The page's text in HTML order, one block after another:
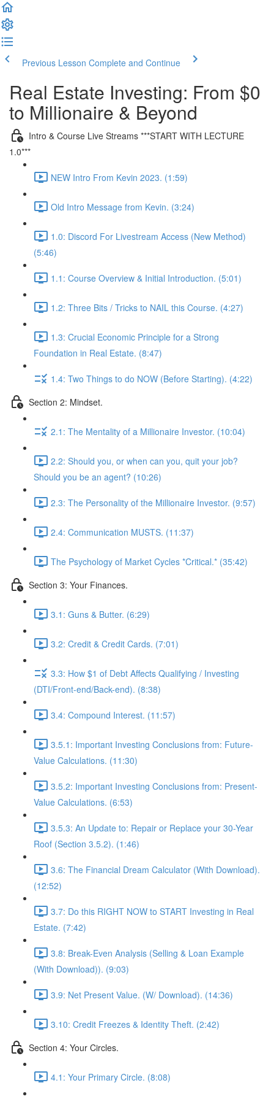
Previous Lesson Complete and Continue
Real Estate Investing: From $0
to Millionaire & Beyond
Intro & Course Live Streams ***START WITH LECTURE
1.0***
NEW Intro From Kevin 2023. (1:59)
Old Intro Message from Kevin. (3:24)
1.0: Discord For Livestream Access (New Method)
(5:46)
1.1: Course Overview & Initial Introduction. (5:01)
1.2: Three Bits / Tricks to NAIL this Course. (4:27)
1.3: Crucial Economic Principle for a Strong
Foundation in Real Estate. (8:47)
1.4: Two Things to do NOW (Before Starting). (4:22)
Section 2: Mindset.
2.1: The Mentality of a Millionaire Investor. (10:04)
2.2: Should you, or when can you, quit your job?
Should you be an agent? (10:26)
2.3: The Personality of the Millionaire Investor. (9:57)
2.4: Communication MUSTS. (11:37)
The Psychology of Market Cycles *Critical.* (35:42)
Section 3: Your Finances.
3.1: Guns & Butter. (6:29)
3.2: Credit & Credit Cards. (7:01)
3.3: How $1 of Debt Affects Qualifying / Investing
(DTI/Front-end/Back-end). (8:38)
3.4: Compound Interest. (11:57)
3.5.1: Important Investing Conclusions from: Future-
Value Calculations. (11:30)
3.5.2: Important Investing Conclusions from: Present-
Value Calculations. (6:53)
3.5.3: An Update to: Repair or Replace your 30-Year
Roof (Section 3.5.2). (1:46)
3.6: The Financial Dream Calculator (With Download).
(12:52)
3.7: Do this RIGHT NOW to START Investing in Real
Estate. (7:42)
3.8: Break-Even Analysis (Selling & Loan Example
(With Download)). (9:03)
3.9: Net Present Value. (W/ Download). (14:36)
3.10: Credit Freezes & Identity Theft. (2:42)
Section 4: Your Circles.
4.1: Your Primary Circle. (8:08)